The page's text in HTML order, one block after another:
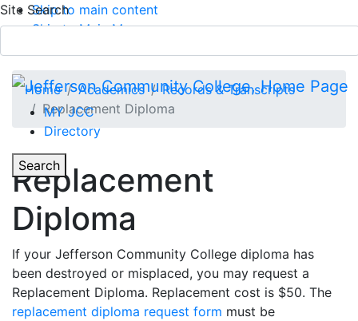
Skip to main content
Skip to Main Menu
Site Search
MY JCC
Directory
Toggle
Search
Main Menu
APPLY TODAY
Home
Academics
Records & Transcripts
Replacement Diploma
Toggle Section Navigation
Replacement
Diploma
If your Jefferson Community College diploma has
been destroyed or misplaced, you may request a
Replacement Diploma. Replacement cost is $50. The
replacement diploma request form must be